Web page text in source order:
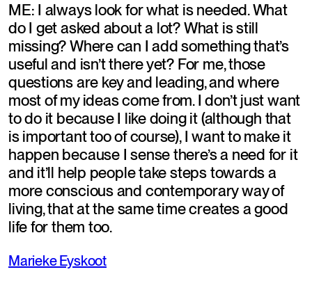
ME: I always look for what is needed. What
do I get asked about a lot? What is still
missing? Where can I add something that’s
useful and isn’t there yet? For me, those
questions are key and leading, and where
most of my ideas come from. I don’t just want
to do it because I like doing it (although that
is important too of course), I want to make it
happen because I sense there’s a need for it
and it’ll help people take steps towards a
more conscious and contemporary way of
living, that at the same time creates a good
life for them too.
Marieke Eyskoot